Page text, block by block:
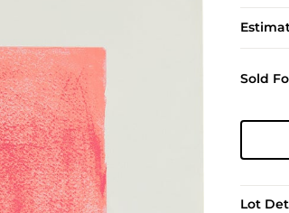
Sold
Lot